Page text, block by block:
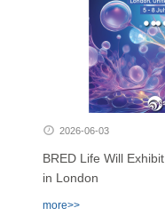
2026-06-03
BRED Life Will
in London
more>>